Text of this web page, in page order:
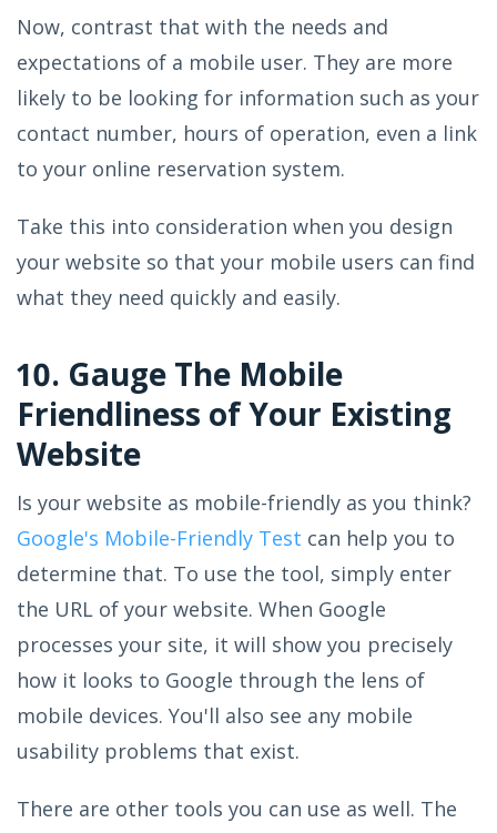
Now, contrast that with the needs and
expectations of a mobile user. They are more
likely to be looking for information such as your
contact number, hours of operation, even a link
to your online reservation system.
Take this into consideration when you design
your website so that your mobile users can find
what they need quickly and easily.
10. Gauge The Mobile
Friendliness of Your Existing
Website
Is your website as mobile-friendly as you think?
Google's Mobile-Friendly Test can help you to
determine that. To use the tool, simply enter
the URL of your website. When Google
processes your site, it will show you precisely
how it looks to Google through the lens of
mobile devices. You'll also see any mobile
usability problems that exist.
There are other tools you can use as well. The